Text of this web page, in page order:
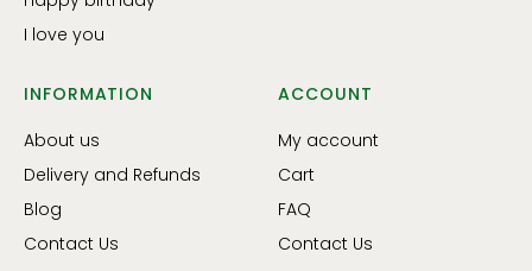
I love you
INFORMATION
About us
Delivery and Refunds
Blog
Contact Us
ACCOUNT
My account
Cart
FAQ
Contact Us